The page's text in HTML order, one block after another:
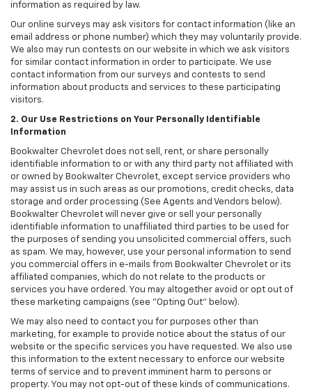
information as required by law.
Our online surveys may ask visitors for contact information (like an
email address or phone number) which they may voluntarily provide.
We also may run contests on our website in which we ask visitors
for similar contact information in order to participate. We use
contact information from our surveys and contests to send
information about products and services to these participating
visitors.
2. Our Use Restrictions on Your Personally Identifiable
Information
Bookwalter Chevrolet does not sell, rent, or share personally
identifiable information to or with any third party not affiliated with
or owned by Bookwalter Chevrolet, except service providers who
may assist us in such areas as our promotions, credit checks, data
storage and order processing (See Agents and Vendors below).
Bookwalter Chevrolet will never give or sell your personally
identifiable information to unaffiliated third parties to be used for
the purposes of sending you unsolicited commercial offers, such
as spam. We may, however, use your personal information to send
you commercial offers in e-mails from Bookwalter Chevrolet or its
affiliated companies, which do not relate to the products or
services you have ordered. You may altogether avoid or opt out of
these marketing campaigns (see "Opting Out" below).
We may also need to contact you for purposes other than
marketing, for example to provide notice about the status of our
website or the specific services you have requested. We also use
this information to the extent necessary to enforce our website
terms of service and to prevent imminent harm to persons or
property. You may not opt-out of these kinds of communications.